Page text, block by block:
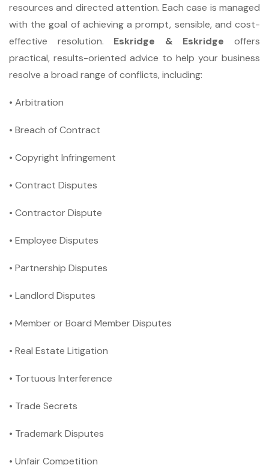
resources and directed attention. Each case is managed
with the goal of achieving a prompt, sensible, and cost-
effective resolution. Eskridge & Eskridge offers
practical, results-oriented advice to help your business
resolve a broad range of conflicts, including:
• Arbitration
• Breach of Contract
• Copyright Infringement
• Contract Disputes
• Contractor Dispute
• Employee Disputes
• Partnership Disputes
• Landlord Disputes
• Member or Board Member Disputes
• Real Estate Litigation
• Tortuous Interference
• Trade Secrets
• Trademark Disputes
• Unfair Competition